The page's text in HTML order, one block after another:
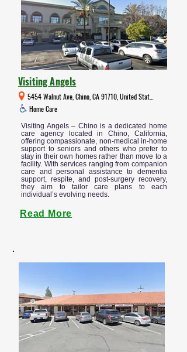
Visiting Angels – Chino is a dedicated home
care agency located in Chino, California,
offering compassionate, non-medical in-home
support to seniors and others who prefer to
stay in their own homes rather than move to a
facility. With services ranging from companion
care and personal assistance to dementia
support, respite, and post-surgery recovery,
they aim to tailor care plans to each
individual’s evolving needs.
Home Care
Visiting Angels
Read More